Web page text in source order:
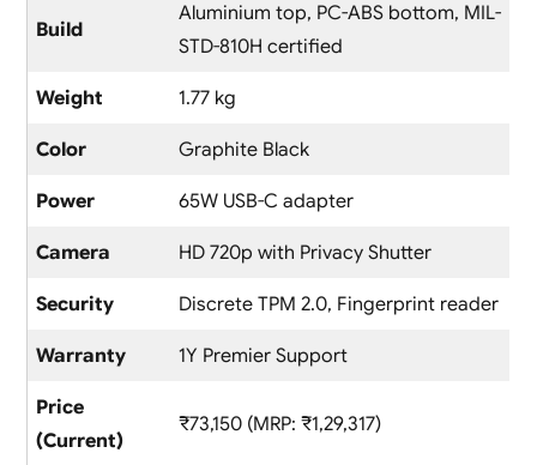
Build
Aluminium top, PC-ABS bottom, MIL-
STD-810H certified
Weight 1.77 kg
Color Graphite Black
Power 65W USB-C adapter
Camera HD 720p with Privacy Shutter
Security Discrete TPM 2.0, Fingerprint reader
Warranty 1Y Premier Support
Price
(Current)
₹73,150 (MRP: ₹1,29,317)